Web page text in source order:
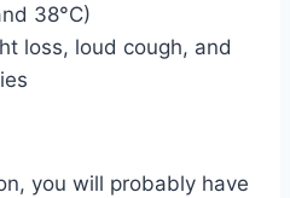
38°C)
loss, loud cough, and
you will probably have